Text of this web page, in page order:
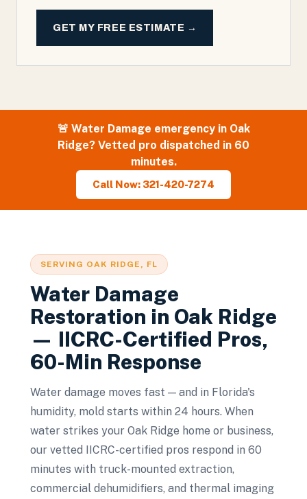
GET MY FREE ESTIMATE →
🚨 Water Damage emergency in Oak
Ridge? Vetted pro dispatched in 60
minutes.
Call Now: 321-420-7274
SERVING OAK RIDGE , FL
Water Damage
Restoration in Oak Ridge
— IICRC-Certified Pros,
60-Min Response
Water damage moves fast — and in Florida's
humidity, mold starts within 24 hours. When
water strikes your Oak Ridge home or business,
our vetted IICRC-certified pros respond in 60
minutes with truck-mounted extraction,
commercial dehumidifiers, and thermal imaging